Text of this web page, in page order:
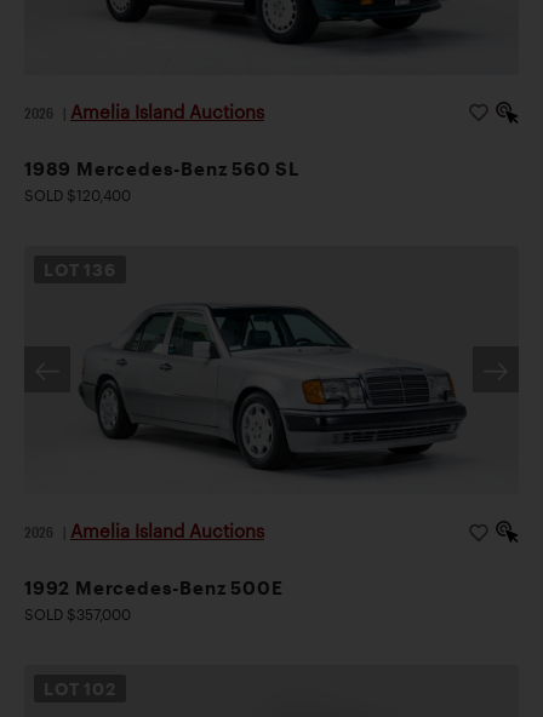
2026 Amelia Island Auctions
1989 Mercedes-Benz 560 SL
SOLD $120,400
LOT 136
2026 Amelia Island Auctions
1992 Mercedes-Benz 500E
SOLD $357,000
LOT 102